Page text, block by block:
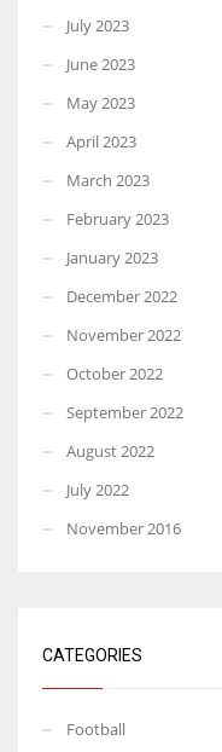
July 2023
June 2023
May 2023
April 2023
March 2023
February 2023
January 2023
December 2022
November 2022
October 2022
September 2022
August 2022
July 2022
November 2016
CATEGORIES
Football